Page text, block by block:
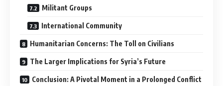
Militant Groups
International Community
Humanitarian Concerns: The Toll on Civilians
The Larger Implications for Syria’s Future
Conclusion: A Pivotal Moment in a Prolonged Conflict